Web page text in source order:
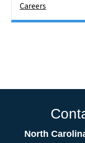
Careers
North